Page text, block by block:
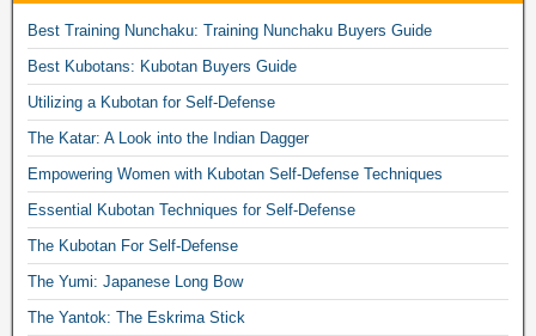
Best Training Nunchaku: Training Nunchaku Buyers Guide
Best Kubotans: Kubotan Buyers Guide
Utilizing a Kubotan for Self-Defense
The Katar: A Look into the Indian Dagger
Empowering Women with Kubotan Self-Defense Techniques
Essential Kubotan Techniques for Self-Defense
The Kubotan For Self-Defense
The Yumi: Japanese Long Bow
The Yantok: The Eskrima Stick